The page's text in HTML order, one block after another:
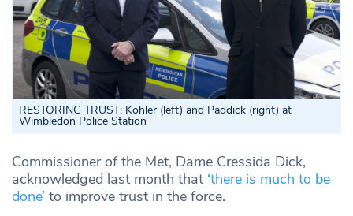
RESTORING TRUST: Kohler (left) and Paddick (right) at
Wimbledon Police Station
Commissioner of the Met, Dame Cressida Dick,
acknowledged last month that ‘there is much to be
done’ to improve trust in the force.